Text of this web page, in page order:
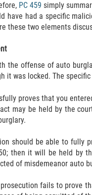
PC 459 simply
have had a specific
these two elements
the offense of auto
it was locked. The
proves that you
may be held by the
should be able to fully
then it will be held by
of misdemeanor auto
fails to prove